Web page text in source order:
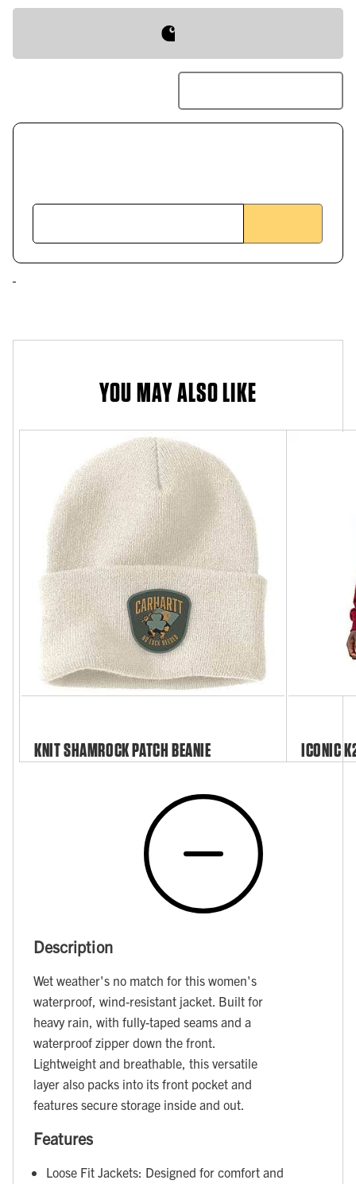
YOU MAY ALSO LIKE
KNIT SHAMROCK PATCH BEANIE ICONIC
Description
Wet weather's no match for this women's
waterproof, wind-resistant jacket. Built for
heavy rain, with fully-taped seams and a
waterproof zipper down the front.
Lightweight and breathable, this versatile
layer also packs into its front pocket and
features secure storage inside and out.
Features
Loose Fit Jackets: Designed for comfort and